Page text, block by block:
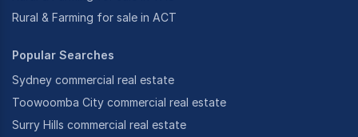
Rural & Farming for sale in ACT
Popular Searches
Sydney commercial real estate
Toowoomba City commercial real estate
Surry Hills commercial real estate